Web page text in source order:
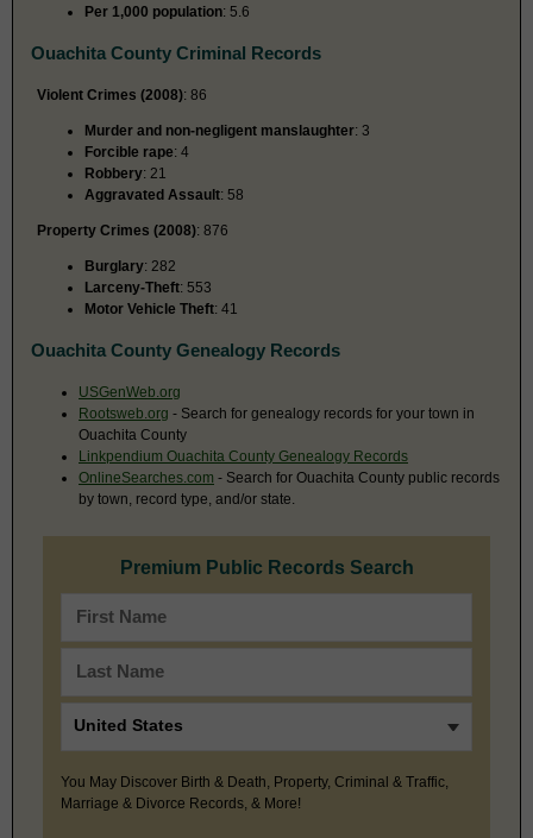
Per 1,000 population: 5.6
Ouachita County Criminal Records
Violent Crimes (2008): 86
Murder and non-negligent manslaughter: 3
Forcible rape: 4
Robbery: 21
Aggravated Assault: 58
Property Crimes (2008): 876
Burglary: 282
Larceny-Theft: 553
Motor Vehicle Theft: 41
Ouachita County Genealogy Records
USGenWeb.org
Rootsweb.org - Search for genealogy records for your town in
Ouachita County
Linkpendium Ouachita County Genealogy Records
OnlineSearches.com - Search for Ouachita County public records
by town, record type, and/or state.
Premium Public Records Search
You May Discover Birth & Death, Property, Criminal & Traffic,
Marriage & Divorce Records, & More!